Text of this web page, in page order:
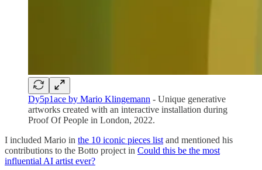
Dy5p1ace by Mario Klingemann - Unique generative
artworks created with an interactive installation during
Proof Of People in London, 2022.
I included Mario in the 10 iconic pieces list and mentioned his
contributions to the Botto project in Could this be the most
influential AI artist ever?